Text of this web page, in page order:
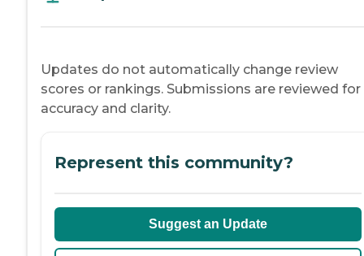
Updates do not automatically change review
scores or rankings. Submissions are reviewed for
accuracy and clarity.
Represent this community?
Suggest an Update